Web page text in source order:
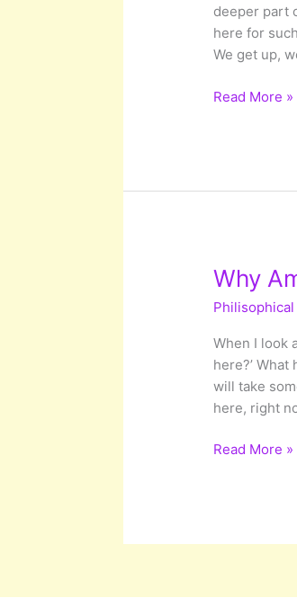
deeper part
here for
We get up,
Become
Read More »
Why
When I look
here?’
will take
here, right
Why
Read More »